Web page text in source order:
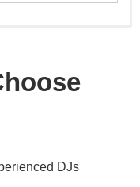
bowtiedwithlove.ca/
are 600 dpiDJs